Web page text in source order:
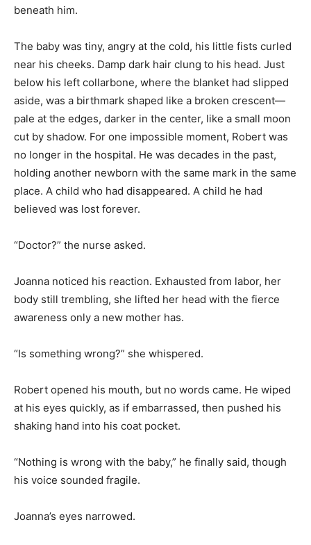
beneath him.
The baby was tiny, angry at the cold, his little fists curled
near his cheeks. Damp dark hair clung to his head. Just
below his left collarbone, where the blanket had slipped
aside, was a birthmark shaped like a broken crescent—
pale at the edges, darker in the center, like a small moon
cut by shadow. For one impossible moment, Robert was
no longer in the hospital. He was decades in the past,
holding another newborn with the same mark in the same
place. A child who had disappeared. A child he had
believed was lost forever.
“Doctor?” the nurse asked.
Joanna noticed his reaction. Exhausted from labor, her
body still trembling, she lifted her head with the fierce
awareness only a new mother has.
“Is something wrong?” she whispered.
Robert opened his mouth, but no words came. He wiped
at his eyes quickly, as if embarrassed, then pushed his
shaking hand into his coat pocket.
“Nothing is wrong with the baby,” he finally said, though
his voice sounded fragile.
Joanna’s eyes narrowed.